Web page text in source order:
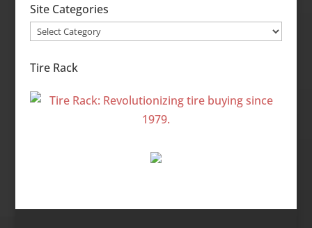
Site Categories
Site
Tire Rack